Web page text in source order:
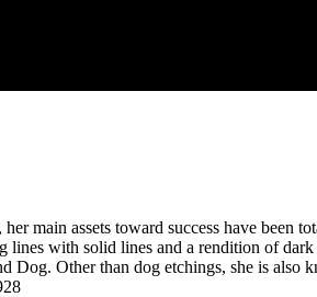
main assets toward success have been
with solid lines and a rendition of
Dog. Other than dog etchings, she is also